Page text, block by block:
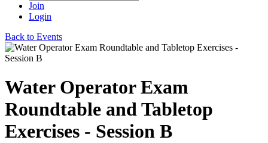
Join
Login
Back to Events
Water Operator Exam
Roundtable and Tabletop
Exercises - Session B